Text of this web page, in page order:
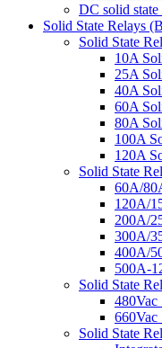
DC solid state
Solid State Relays
Solid State
10A
25A
40A
60A
80A
100A
120A
Solid State
60A/
120A/
200A/
300A/
400A/
500A-
Solid State
480Vac
660Vac
Solid State